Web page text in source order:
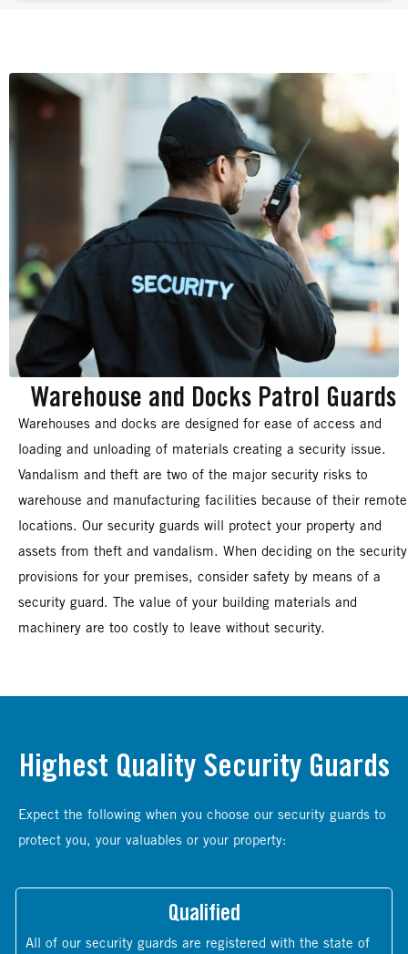
Warehouse and Docks Patrol Guards
Warehouses and docks are designed for ease of access and
loading and unloading of materials creating a security issue.
Vandalism and theft are two of the major security risks to
warehouse and manufacturing facilities because of their remote
locations. Our security guards will protect your property and
assets from theft and vandalism. When deciding on the security
provisions for your premises, consider safety by means of a
security guard. The value of your building materials and
machinery are too costly to leave without security.
Highest Quality Security Guards
Expect the following when you choose our security guards to
protect you, your valuables or your property:
Qualified
All of our security guards are registered with the state of